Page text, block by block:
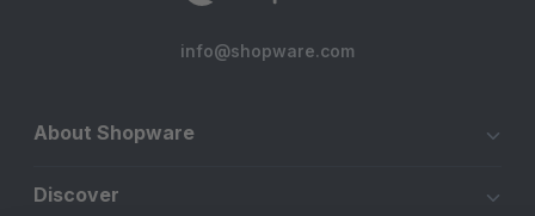
info@shopware.com
About Shopware
Discover